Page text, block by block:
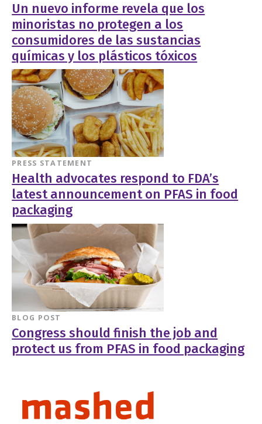
Un nuevo informe revela que los
minoristas no protegen a los
consumidores de las sustancias
químicas y los plásticos tóxicos
PRESS STATEMENT
Health advocates respond to FDA’s
latest announcement on PFAS in food
packaging
BLOG POST
Congress should finish the job and
protect us from PFAS in food packaging